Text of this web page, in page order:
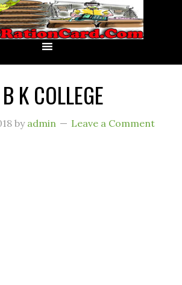
K COLLEGE
by admin Leave a Comment